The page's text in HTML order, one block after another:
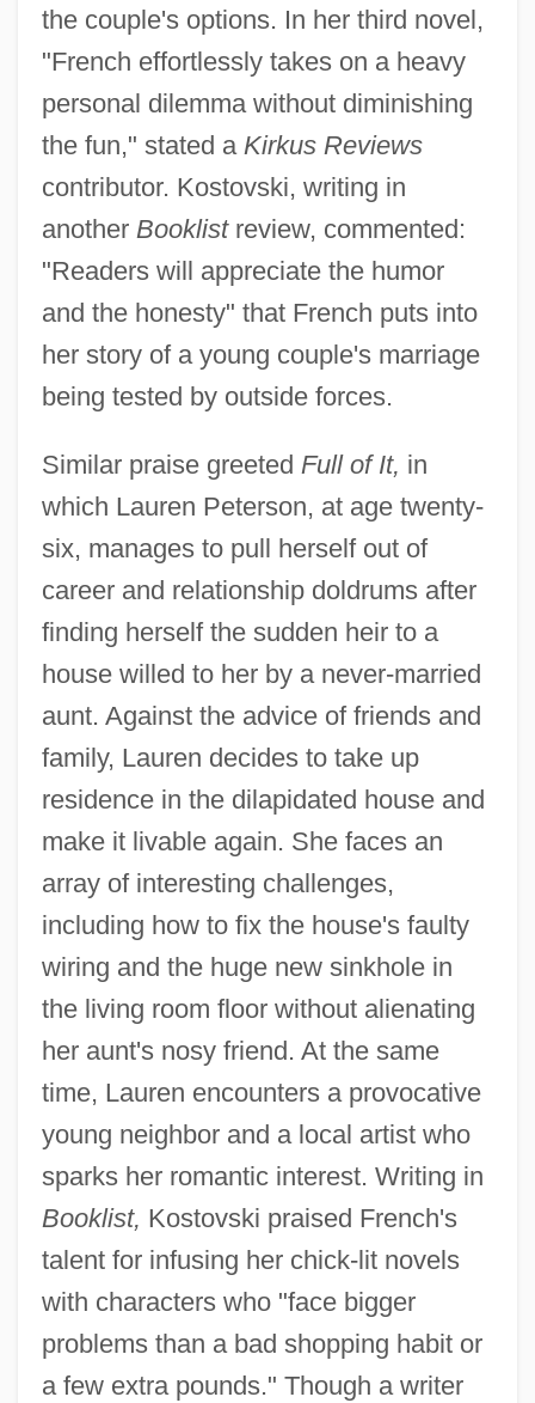
the couple's options. In her third novel,
"French effortlessly takes on a heavy
personal dilemma without diminishing
the fun," stated a Kirkus Reviews
contributor. Kostovski, writing in
another Booklistreview, commented:
"Readers will appreciate the humor
and the honesty" that French puts into
her story of a young couple's marriage
being tested by outside forces.
Similar praise greeted Full of It, in
which Lauren Peterson, at age twenty-
six, manages to pull herself out of
career and relationship doldrums after
finding herself the sudden heir to a
house willed to her by a never-married
aunt. Against the advice of friends and
family, Lauren decides to take up
residence in the dilapidated house and
make it livable again. She faces an
array of interesting challenges,
including how to fix the house's faulty
wiring and the huge new sinkhole in
the living room floor without alienating
her aunt's nosy friend. At the same
time, Lauren encounters a provocative
young neighbor and a local artist who
sparks her romantic interest. Writing in
Booklist, Kostovski praised French's
talent for infusing her chick-lit novels
with characters who "face bigger
problems than a bad shopping habit or
a few extra pounds." Though a writer